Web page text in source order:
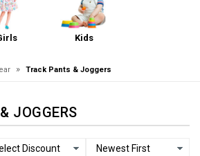
Kids
» Track Pants & Joggers
JOGGERS